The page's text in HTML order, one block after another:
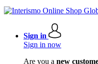
Sign in
Sign in now
Are you a new